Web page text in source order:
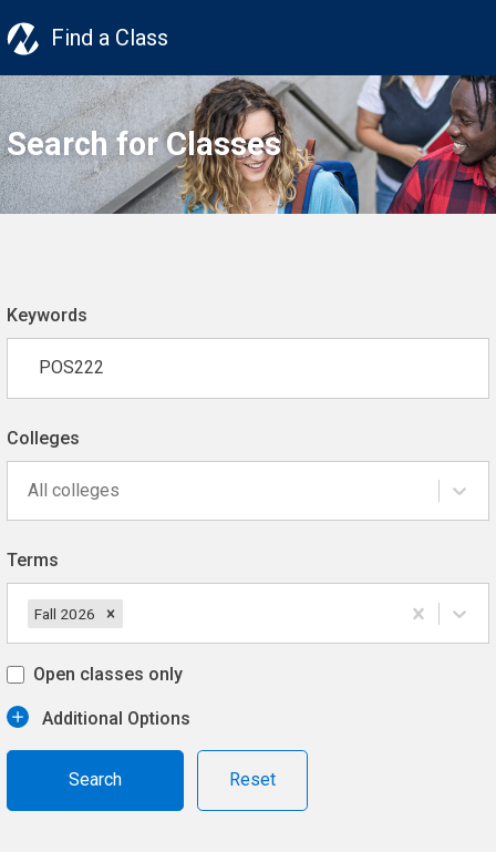
Find a Class
Search for Classes
Keywords
Colleges
All colleges
Terms
Fall 2026
Open classes only
Additional Options
Reset